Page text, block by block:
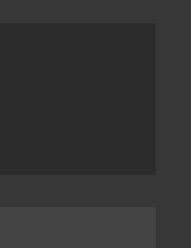
Electronic